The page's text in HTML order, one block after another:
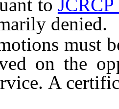
to JCRCP
denied.
must
on the
A